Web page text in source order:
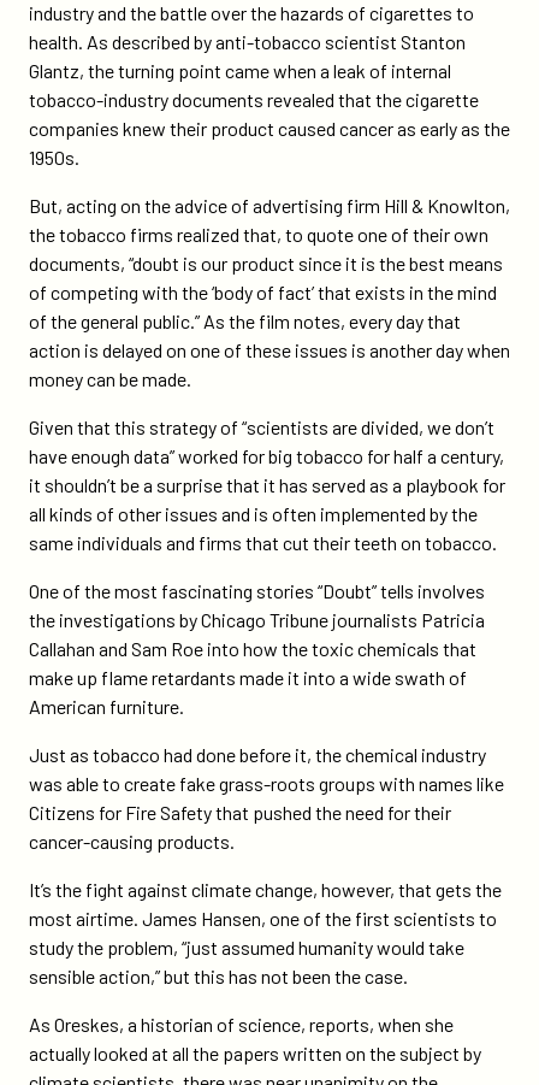
industry and the battle over the hazards of cigarettes to
health. As described by anti-tobacco scientist Stanton
Glantz, the turning point came when a leak of internal
tobacco-industry documents revealed that the cigarette
companies knew their product caused cancer as early as the
1950s.
But, acting on the advice of advertising firm Hill & Knowlton,
the tobacco firms realized that, to quote one of their own
documents, “doubt is our product since it is the best means
of competing with the ‘body of fact’ that exists in the mind
of the general public.” As the film notes, every day that
action is delayed on one of these issues is another day when
money can be made.
Given that this strategy of “scientists are divided, we don’t
have enough data” worked for big tobacco for half a century,
it shouldn’t be a surprise that it has served as a playbook for
all kinds of other issues and is often implemented by the
same individuals and firms that cut their teeth on tobacco.
One of the most fascinating stories “Doubt” tells involves
the investigations by Chicago Tribune journalists Patricia
Callahan and Sam Roe into how the toxic chemicals that
make up flame retardants made it into a wide swath of
American furniture.
Just as tobacco had done before it, the chemical industry
was able to create fake grass-roots groups with names like
Citizens for Fire Safety that pushed the need for their
cancer-causing products.
It’s the fight against climate change, however, that gets the
most airtime. James Hansen, one of the first scientists to
study the problem, “just assumed humanity would take
sensible action,” but this has not been the case.
As Oreskes, a historian of science, reports, when she
actually looked at all the papers written on the subject by